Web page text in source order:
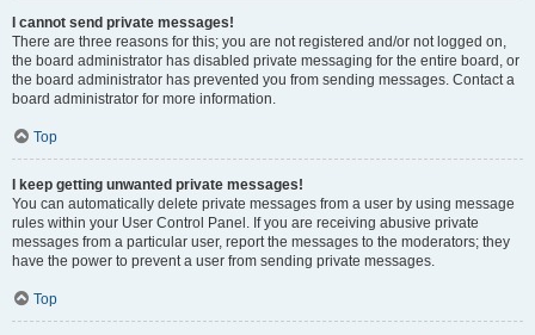
I cannot send private messages!
There are three reasons for this; you are not registered and/or not logged on,
the board administrator has disabled private messaging for the entire board, or
the board administrator has prevented you from sending messages. Contact a
board administrator for more information.
Top
I keep getting unwanted private messages!
You can automatically delete private messages from a user by using message
rules within your User Control Panel. If you are receiving abusive private
messages from a particular user, report the messages to the moderators; they
have the power to prevent a user from sending private messages.
Top